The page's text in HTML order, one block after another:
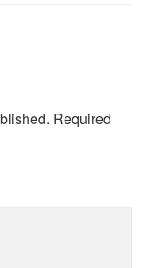
Required